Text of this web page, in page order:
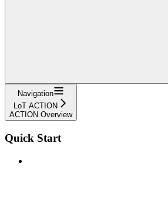
Navigation
LoT ACTION
ACTION Overview
Quick Start